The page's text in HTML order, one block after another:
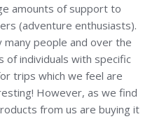
amounts of support to
(adventure enthusiasts).
many people and over the
of individuals with specific
trips which we feel are
However, as we find
from us are buying it